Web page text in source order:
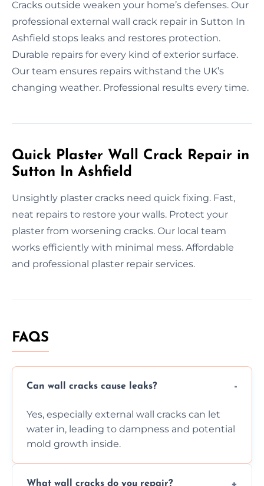
Cracks outside weaken your home’s defenses. Our
professional external wall crack repair in Sutton In
Ashfield stops leaks and restores protection.
Durable repairs for every kind of exterior surface.
Our team ensures repairs withstand the UK’s
changing weather. Professional results every time.
Quick Plaster Wall Crack Repair in
Sutton In Ashfield
Unsightly plaster cracks need quick fixing. Fast,
neat repairs to restore your walls. Protect your
plaster from worsening cracks. Our local team
works efficiently with minimal mess. Affordable
and professional plaster repair services.
FAQS
Can wall cracks cause leaks?
Yes, especially external wall cracks can let
water in, leading to dampness and potential
mold growth inside.
What wall cracks do you repair?